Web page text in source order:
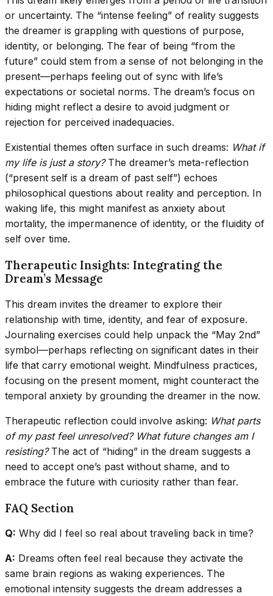
or uncertainty. The “intense feeling” of reality suggests
the dreamer is grappling with questions of purpose,
identity, or belonging. The fear of being “from the
future” could stem from a sense of not belonging in the
present—perhaps feeling out of sync with life’s
expectations or societal norms. The dream’s focus on
hiding might reflect a desire to avoid judgment or
rejection for perceived inadequacies.
Existential themes often surface in such dreams: What if
my life is just a story?The dreamer’s meta-reflection
(“present self is a dream of past self”) echoes
philosophical questions about reality and perception. In
waking life, this might manifest as anxiety about
mortality, the impermanence of identity, or the fluidity of
self over time.
Therapeutic Insights: Integrating the
Dream’s Message
This dream invites the dreamer to explore their
relationship with time, identity, and fear of exposure.
Journaling exercises could help unpack the “May 2nd”
symbol—perhaps reflecting on significant dates in their
life that carry emotional weight. Mindfulness practices,
focusing on the present moment, might counteract the
temporal anxiety by grounding the dreamer in the now.
Therapeutic reflection could involve asking: What parts
of my past feel unresolved? What future changes am I
resisting?The act of “hiding” in the dream suggests a
need to accept one’s past without shame, and to
embrace the future with curiosity rather than fear.
FAQ Section
Q: Why did I feel so real about traveling back in time?
A: Dreams often feel real because they activate the
same brain regions as waking experiences. The
emotional intensity suggests the dream addresses a